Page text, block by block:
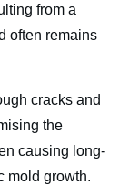
from a
often remains
cracks and
the
causing long-
mold growth.